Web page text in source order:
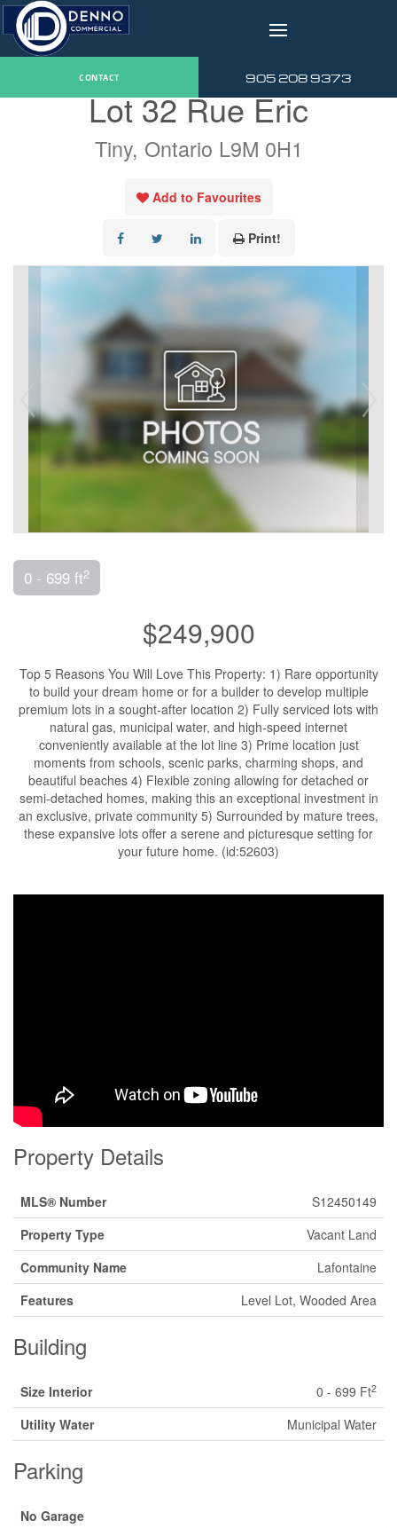
v
CONTACT 905 208 9373
« Go back
Lot 32 Rue Eric
Tiny, Ontario L9M 0H1
Add to Favourites
Print!
0 - 699 ft2
$249,900
Top 5 Reasons You Will Love This Property: 1) Rare opportunity
to build your dream home or for a builder to develop multiple
premium lots in a sought-after location 2) Fully serviced lots with
natural gas, municipal water, and high-speed internet
conveniently available at the lot line 3) Prime location just
moments from schools, scenic parks, charming shops, and
beautiful beaches 4) Flexible zoning allowing for detached or
semi-detached homes, making this an exceptional investment in
an exclusive, private community 5) Surrounded by mature trees,
these expansive lots offer a serene and picturesque setting for
your future home. (id:52603)
Property Details
MLS® Number
S12450149
Property Type
Vacant Land
Community Name
Lafontaine
Features
Level Lot, Wooded Area
Building
Size Interior 0 - 699 Ft2
Utility Water Municipal Water
Parking
No Garage